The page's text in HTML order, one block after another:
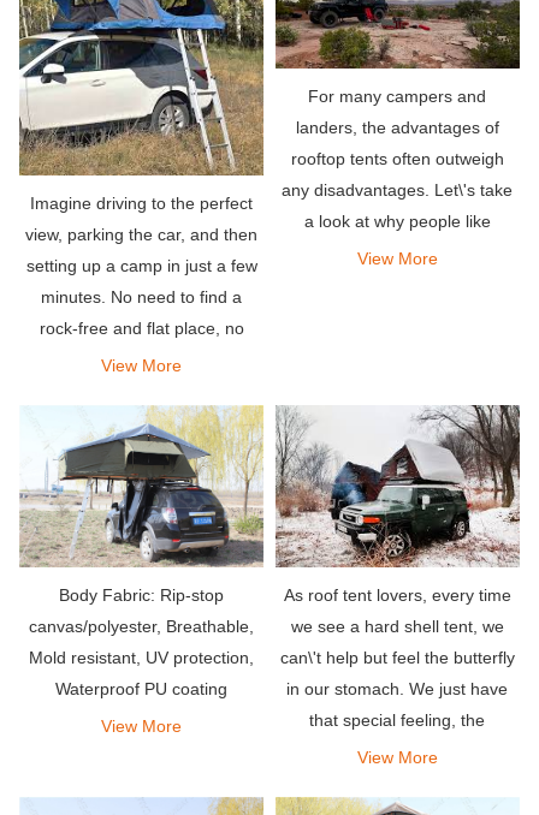
Imagine driving to the perfect
view, parking the car, and then
setting up a camp in just a few
minutes. No need to find a
rock-free and flat place, no
ground tarp, no need to put
View More
For many campers and
landers, the advantages of
rooftop tents often outweigh
any disadvantages. Let\'s take
a look at why people like
rooftop tents.
View More
Body Fabric: Rip-stop
canvas/polyester, Breathable,
Mold resistant, UV protection,
Waterproof PU coating
View More
As roof tent lovers, every time
we see a hard shell tent, we
can\'t help but feel the butterfly
in our stomach. We just have
that special feeling, the
attraction to their shiny and
View More